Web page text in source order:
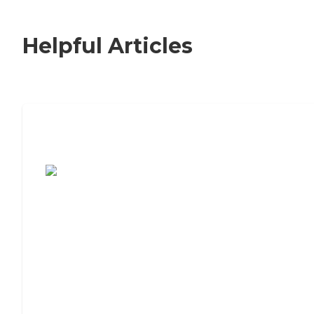
Helpful Articles